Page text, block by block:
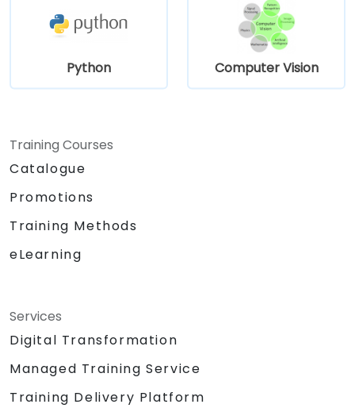
Python Computer Vision
Training Courses
Catalogue
Promotions
Training Methods
eLearning
Services
Digital Transformation
Managed Training Service
Training Delivery Platform